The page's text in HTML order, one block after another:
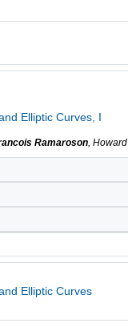
Elliptic Curves, I
Ramaroson ,
Elliptic Curves